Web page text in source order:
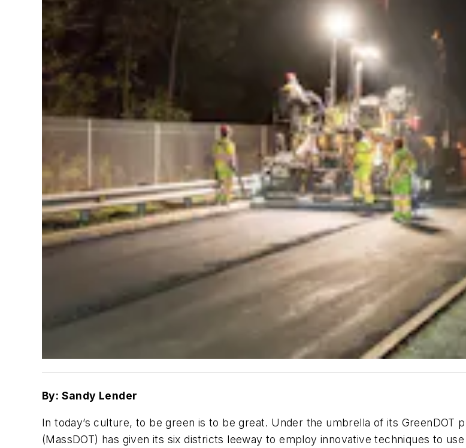
By: Sandy Lender
In today’s culture, to be green is to be great. Under the umbrella of its
(MassDOT) has given its six districts leeway to employ innovative techniques to